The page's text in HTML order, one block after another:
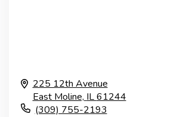
225 12th Avenue
East Moline, IL61244
(309) 755-2193